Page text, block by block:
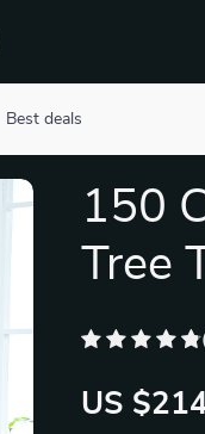
Best deals
150
Tree
US